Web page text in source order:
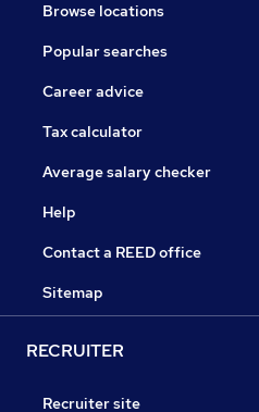
Browse locations
Popular searches
Career advice
Tax calculator
Average salary checker
Help
Contact a REED office
Sitemap
RECRUITER
Recruiter site